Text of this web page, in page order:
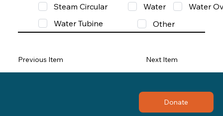
Steam Circular
Water
Water
Water Tubine
Other
Previous Item Next Item
Donate